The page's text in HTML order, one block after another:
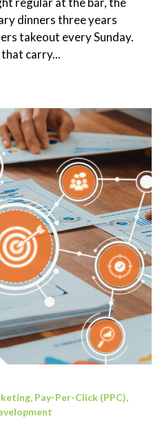
dinners three years
takeout every Sunday.
carry...
, Pay-Per-Click (PPC),